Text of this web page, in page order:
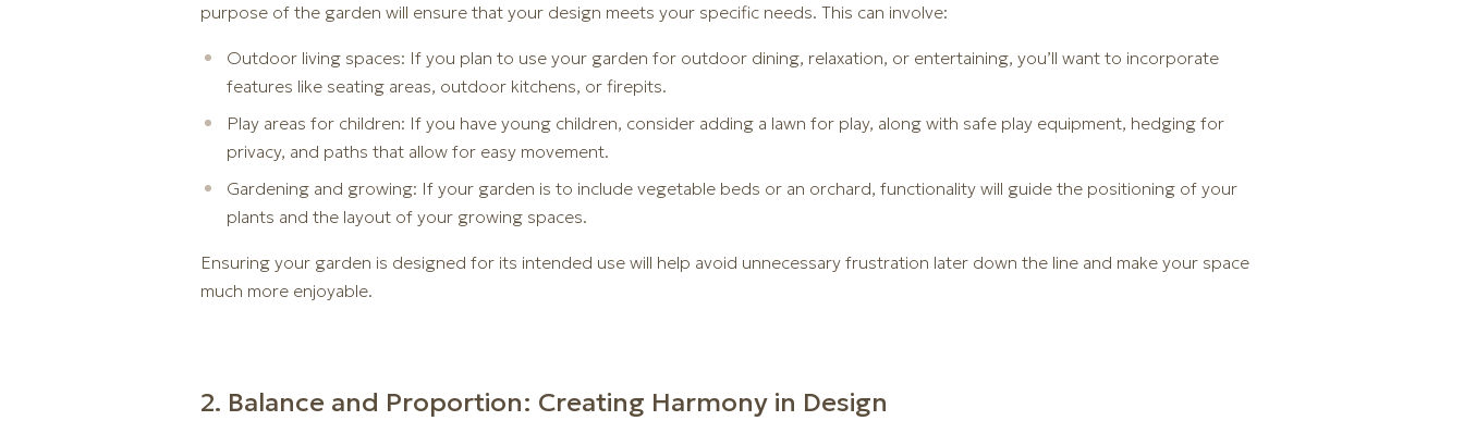
purpose of the garden will ensure that your design meets your specific needs. This can involve:
Outdoor living spaces: If you plan to use your garden for outdoor dining, relaxation, or entertaining, you’ll want to incorporate
features like seating areas, outdoor kitchens, or firepits.
Play areas for children: If you have young children, consider adding a lawn for play, along with safe play equipment, hedging for
privacy, and paths that allow for easy movement.
Gardening and growing: If your garden is to include vegetable beds or an orchard, functionality will guide the positioning of your
plants and the layout of your growing spaces.
Ensuring your garden is designed for its intended use will help avoid unnecessary frustration later down the line and make your space
much more enjoyable.
2. Balance and Proportion: Creating Harmony in Design